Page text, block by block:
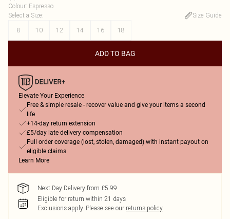
Colour: Espresso
Select a Size:
Size Guide
8
10 12 14 16 18
ADD TO BAG
Elevate Your Experience
Free & simple resale - recover value and give your items a second
life
+14-day return extension
£5/day late delivery compensation
Full order coverage (lost, stolen, damaged) with instant payout on
eligible claims
Learn More
Next Day Delivery from £5.99
Eligible for return within 21 days
Exclusions apply. Please see our returns policy